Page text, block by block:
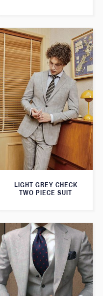
LIGHT GREY CHECK
TWO PIECE SUIT